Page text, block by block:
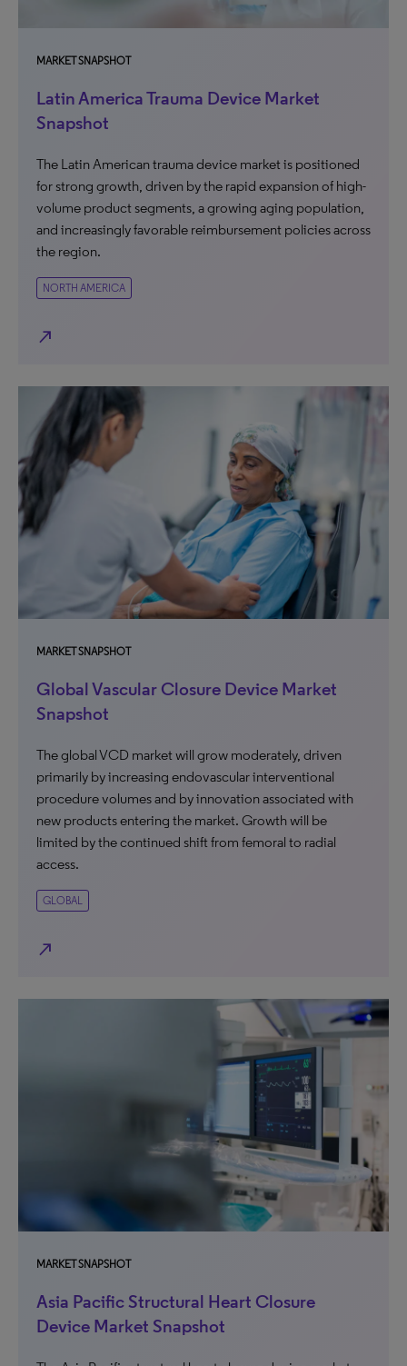
MARKET SNAPSHOT
Latin America Trauma Device Market
Snapshot
The Latin American trauma device market is positioned
for strong growth, driven by the rapid expansion of high-
volume product segments, a growing aging population,
and increasingly favorable reimbursement policies across
the region.
NORTH AMERICA
north_east
MARKET SNAPSHOT
Global Vascular Closure Device Market
Snapshot
The global VCD market will grow moderately, driven
primarily by increasing endovascular interventional
procedure volumes and by innovation associated with
new products entering the market. Growth will be
limited by the continued shift from femoral to radial
access.
GLOBAL
north_east
MARKET SNAPSHOT
Asia Pacific Structural Heart Closure
Device Market Snapshot